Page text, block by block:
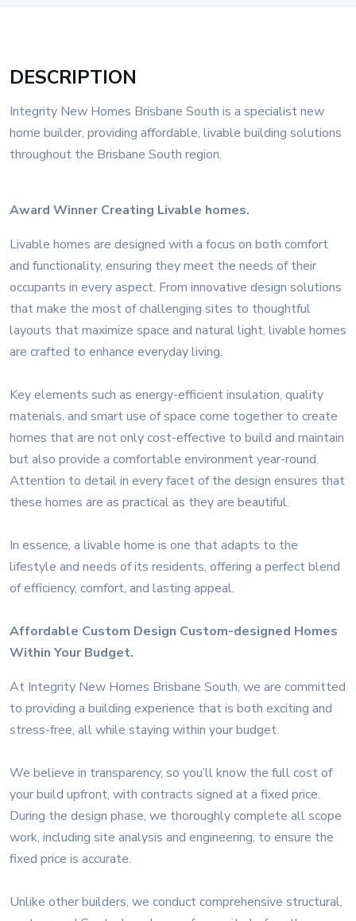
DESCRIPTION
Integrity New Homes Brisbane South is a specialist new
home builder, providing affordable, livable building solutions
throughout the Brisbane South region.
Award Winner Creating Livable homes.
Livable homes are designed with a focus on both comfort
and functionality, ensuring they meet the needs of their
occupants in every aspect. From innovative design solutions
that make the most of challenging sites to thoughtful
layouts that maximize space and natural light, livable homes
are crafted to enhance everyday living.
Key elements such as energy-efficient insulation, quality
materials, and smart use of space come together to create
homes that are not only cost-effective to build and maintain
but also provide a comfortable environment year-round.
Attention to detail in every facet of the design ensures that
these homes are as practical as they are beautiful.
In essence, a livable home is one that adapts to the
lifestyle and needs of its residents, offering a perfect blend
of efficiency, comfort, and lasting appeal.
Affordable Custom Design Custom-designed Homes
Within Your Budget.
At Integrity New Homes Brisbane South, we are committed
to providing a building experience that is both exciting and
stress-free, all while staying within your budget.
We believe in transparency, so you’ll know the full cost of
your build upfront, with contracts signed at a fixed price.
During the design phase, we thoroughly complete all scope
work, including site analysis and engineering, to ensure the
fixed price is accurate.
Unlike other builders, we conduct comprehensive structural,